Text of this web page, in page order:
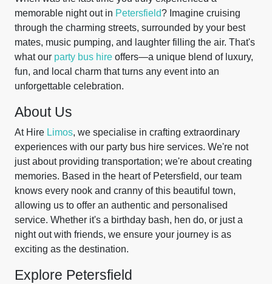
memorable night out in Petersfield? Imagine cruising
through the charming streets, surrounded by your best
mates, music pumping, and laughter filling the air. That's
what our party bus hire offers—a unique blend of luxury,
fun, and local charm that turns any event into an
unforgettable celebration.
About Us
At Hire Limos, we specialise in crafting extraordinary
experiences with our party bus hire services. We're not
just about providing transportation; we're about creating
memories. Based in the heart of Petersfield, our team
knows every nook and cranny of this beautiful town,
allowing us to offer an authentic and personalised
service. Whether it's a birthday bash, hen do, or just a
night out with friends, we ensure your journey is as
exciting as the destination.
Explore Petersfield